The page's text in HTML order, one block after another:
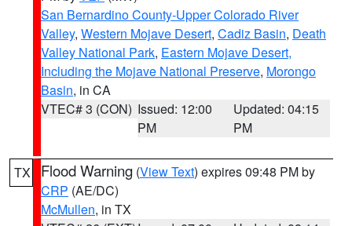
San Bernardino County-Upper Colorado River
Valley, Western Mojave Desert, Cadiz Basin, Death
Valley National Park, Eastern Mojave Desert,
Including the Mojave National Preserve, Morongo
Basin, in CA
VTEC# 3 (CON) Issued: 12:00
PM
Updated: 04:15
PM
TX Flood Warning (View Text) expires 09:48 PM by
CRP (AE/DC)
McMullen, in TX